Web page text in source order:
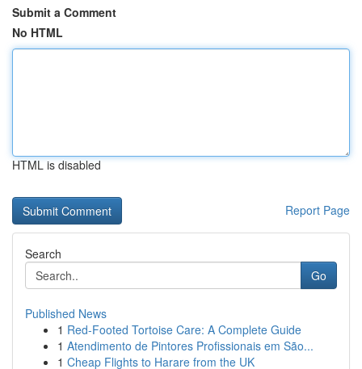
Submit a Comment
No HTML
HTML is disabled
Report Page
Search
Go
Published News
1 Red-Footed Tortoise Care: A Complete Guide
1 Atendimento de Pintores Profissionais em São...
1 Cheap Flights to Harare from the UK